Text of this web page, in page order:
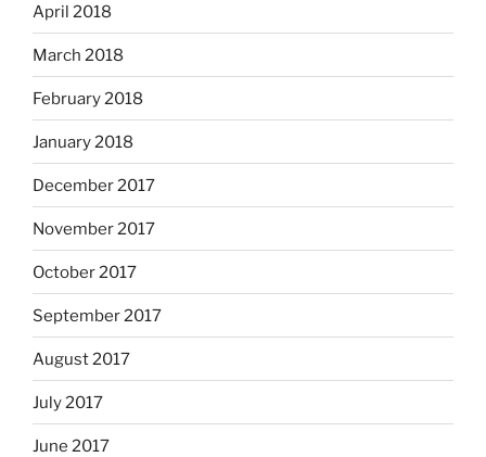
April 2018
March 2018
February 2018
January 2018
December 2017
November 2017
October 2017
September 2017
August 2017
July 2017
June 2017